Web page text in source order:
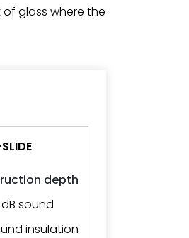
glass where the
depth
sound
insulation